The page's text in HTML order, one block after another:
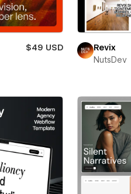
$49 USD
Revix
NutsDev